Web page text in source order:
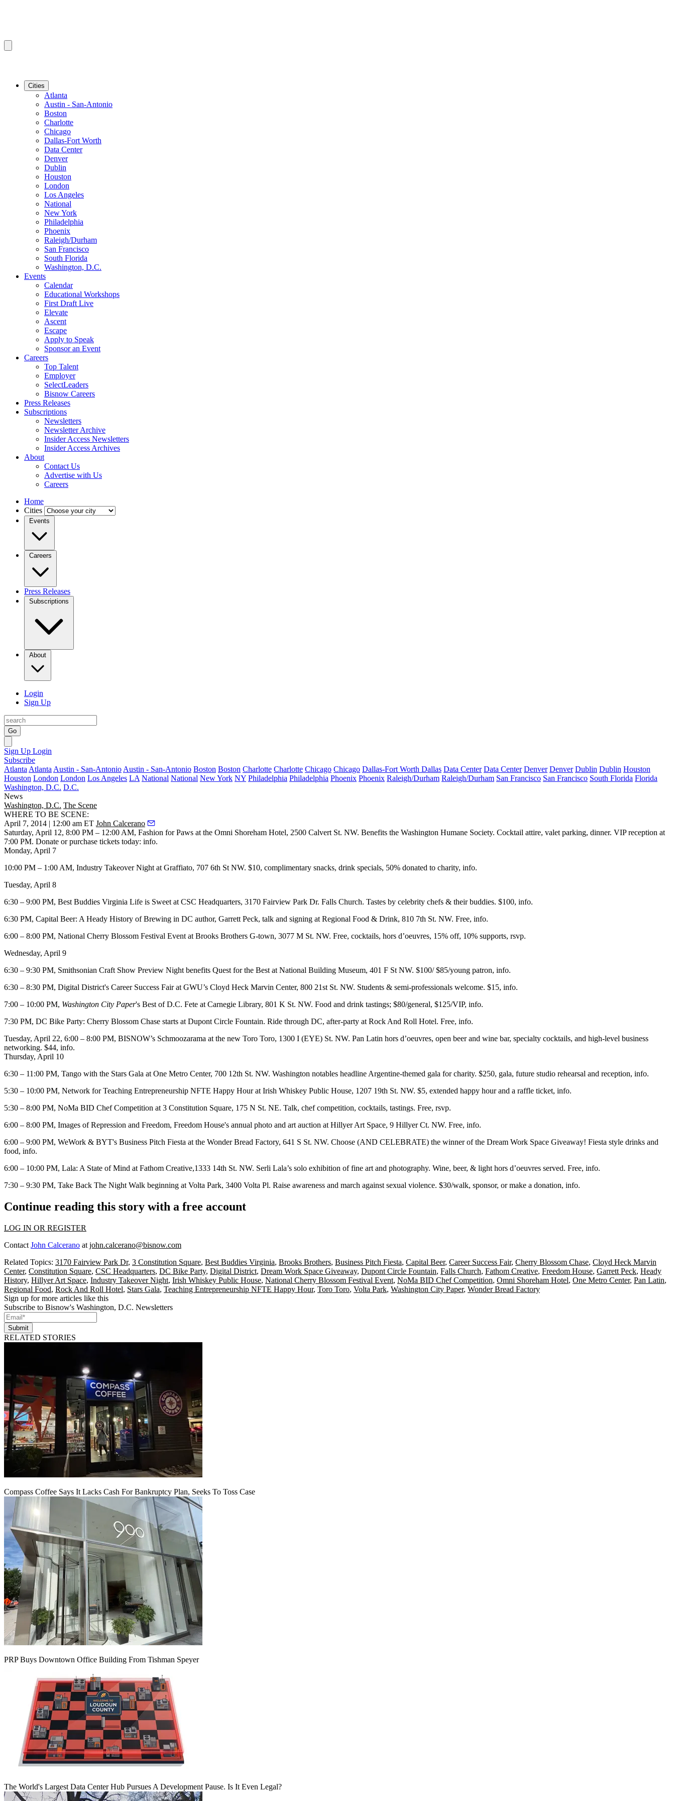
Cities
Atlanta
Austin - San-Antonio
Boston
Charlotte
Chicago
Dallas-Fort Worth
Data Center
Denver
Dublin
Houston
London
Los Angeles
National
New York
Philadelphia
Phoenix
Raleigh/Durham
San Francisco
South Florida
Washington, D.C.
Events
Calendar
Educational Workshops
First Draft Live
Elevate
Ascent
Escape
Apply to Speak
Sponsor an Event
Careers
Top Talent
Employer
SelectLeaders
Bisnow Careers
Press Releases
Subscriptions
Newsletters
Newsletter Archive
Insider Access Newsletters
Insider Access Archives
About
Contact Us
Advertise with Us
Careers
Home
Cities
Events
Careers
Press Releases
Subscriptions
About
Login
Sign Up
Go
Sign Up Login
Subscribe
Atlanta Atlanta Austin - San-Antonio Austin - San-Antonio Boston Boston Charlotte Charlotte Chicago Chicago Dallas-Fort Worth Dallas Data Center Data Center Denver Denver Dublin Dublin Houston
Houston London London Los Angeles LA National National New York NY Philadelphia Philadelphia Phoenix Phoenix Raleigh/Durham Raleigh/Durham San Francisco San Francisco South Florida Florida
Washington, D.C. D.C.
News
Washington, D.C. The Scene
WHERE TO BE SCENE:
April 7, 2014 | 12:00 am ET John Calcerano
Saturday, April 12, 8:00 PM – 12:00 AM, Fashion for Paws at the Omni Shoreham Hotel, 2500 Calvert St. NW. Benefits the Washington Humane Society. Cocktail attire, valet parking, dinner. VIP reception at
7:00 PM. Donate or purchase tickets today: info.
Monday, April 7
10:00 PM – 1:00 AM, Industry Takeover Night at Graffiato, 707 6th St NW. $10, complimentary snacks, drink specials, 50% donated to charity, info.
Tuesday, April 8
6:30 – 9:00 PM, Best Buddies Virginia Life is Sweet at CSC Headquarters, 3170 Fairview Park Dr. Falls Church. Tastes by celebrity chefs & their buddies. $100, info.
6:30 PM, Capital Beer: A Heady History of Brewing in DC author, Garrett Peck, talk and signing at Regional Food & Drink, 810 7th St. NW. Free, info.
6:00 – 8:00 PM, National Cherry Blossom Festival Event at Brooks Brothers G-town, 3077 M St. NW. Free, cocktails, hors d’oeuvres, 15% off, 10% supports, rsvp.
Wednesday, April 9
6:30 – 9:30 PM, Smithsonian Craft Show Preview Night benefits Quest for the Best at National Building Museum, 401 F St NW. $100/ $85/young patron, info.
6:30 – 8:30 PM, Digital District's Career Success Fairat GWU’s Cloyd Heck Marvin Center, 800 21st St. NW. Students & semi-professionals welcome. $15, info.
7:00 – 10:00 PM, Washington City Paper's Best of D.C. Fete at Carnegie Library, 801 K St. NW. Food and drink tastings; $80/general, $125/VIP, info.
7:30 PM, DC Bike Party: Cherry Blossom Chase starts at Dupont Circle Fountain. Ride through DC, after-party at Rock And Roll Hotel. Free, info.
Tuesday, April 22, 6:00 – 8:00 PM, BISNOW’s Schmoozarama at the new Toro Toro, 1300 I (EYE) St. NW. Pan Latin hors d’oeuvres, open beer and wine bar, specialty cocktails, and high-level business
networking. $44, info.
Thursday, April 10
6:30 – 11:00 PM, Tango with the Stars Gala at One Metro Center, 700 12th St. NW. Washington notables headline Argentine-themed gala for charity. $250, gala, future studio rehearsal and reception, info.
5:30 – 10:00 PM, Network for Teaching Entrepreneurship NFTE Happy Hourat Irish Whiskey Public House, 1207 19th St. NW. $5, extended happy hour and a raffle ticket, info.
5:30 – 8:00 PM, NoMa BID Chef Competition at 3 Constitution Square, 175 N St. NE. Talk, chef competition, cocktails, tastings. Free, rsvp.
6:00 – 8:00 PM, Images of Repression and Freedom, Freedom House's annual photo and art auction at Hillyer Art Space, 9 Hillyer Ct. NW. Free, info.
6:00 – 9:00 PM, WeWork & BYT's Business Pitch Fiesta at the Wonder Bread Factory, 641 S St. NW. Choose (AND CELEBRATE) the winner of the Dream Work Space Giveaway! Fiesta style drinks and
food, info.
6:00 – 10:00 PM, Lala: A State of Mind at Fathom Creative,1333 14th St. NW. Serli Lala’s solo exhibition of fine art and photography. Wine, beer, & light hors d’oeuvres served. Free, info.
7:30 – 9:30 PM, Take Back The Night Walk beginning at Volta Park, 3400 Volta Pl. Raise awareness and march against sexual violence. $30/walk, sponsor, or make a donation, info.
Continue reading this story with a free account
LOG IN OR REGISTER
Contact John Calcerano at john.calcerano@bisnow.com
Related Topics: 3170 Fairview Park Dr, 3 Constitution Square, Best Buddies Virginia, Brooks Brothers, Business Pitch Fiesta, Capital Beer, Career Success Fair, Cherry Blossom Chase, Cloyd Heck Marvin
Center, Constitution Square, CSC Headquarters, DC Bike Party, Digital District, Dream Work Space Giveaway, Dupont Circle Fountain, Falls Church, Fathom Creative, Freedom House, Garrett Peck, Heady
History, Hillyer Art Space, Industry Takeover Night, Irish Whiskey Public House, National Cherry Blossom Festival Event, NoMa BID Chef Competition, Omni Shoreham Hotel, One Metro Center, Pan Latin,
Regional Food, Rock And Roll Hotel, Stars Gala, Teaching Entrepreneurship NFTE Happy Hour, Toro Toro, Volta Park, Washington City Paper, Wonder Bread Factory
Sign up for more articles like this
Subscribe to Bisnow's Washington, D.C. Newsletters
Submit
RELATED STORIES
Compass Coffee Says It Lacks Cash For Bankruptcy Plan, Seeks To Toss Case
PRP Buys Downtown Office Building From Tishman Speyer
The World's Largest Data Center Hub Pursues A Development Pause. Is It Even Legal?